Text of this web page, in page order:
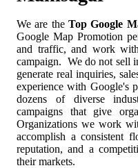
We are the Top Google
Google Map Promotion
and traffic, and work
campaign. We do not sell
generate real inquiries,
experience with Google's
dozens of diverse
campaigns that give
Organizations we work
accomplish a consistent
reputation, and a
their markets.